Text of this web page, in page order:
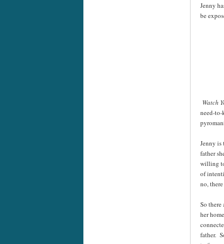
Jenny
be
Watch
need-to-
Jenny is
father
willing
of
no,
So
her
father.